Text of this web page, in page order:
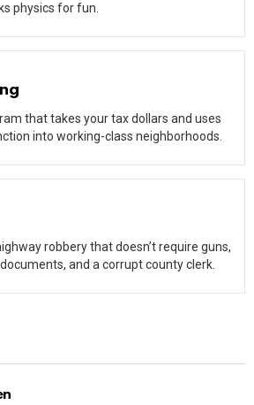
physics for fun.
that takes your tax dollars and uses
into working-class neighborhoods.
robbery that doesn’t require guns,
and a corrupt county clerk.